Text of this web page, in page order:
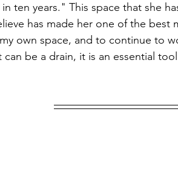
ten years." This space that she
has made her one of the best
own space, and to continue to
can be a drain, it is an essential